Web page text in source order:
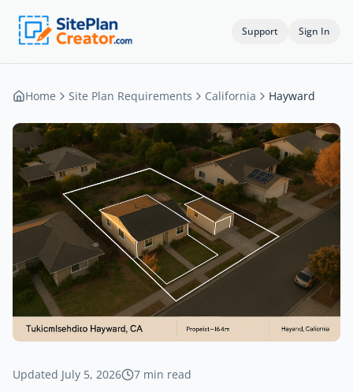
Support Sign In
Home Site Plan Requirements California Hayward
Updated July 5, 2026 7 min read